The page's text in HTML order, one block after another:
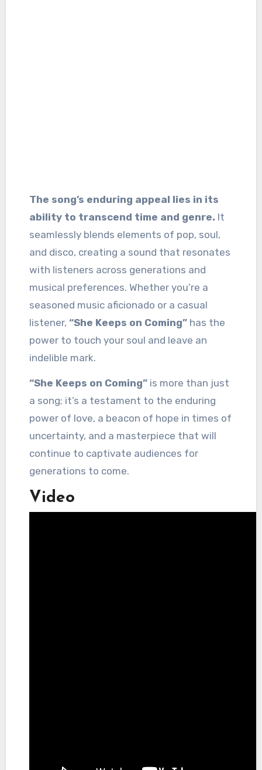
The song’s enduring appeal lies in its
ability to transcend time and genre. It
seamlessly blends elements of pop, soul,
and disco, creating a sound that resonates
with listeners across generations and
musical preferences. Whether you’re a
seasoned music aficionado or a casual
listener, “She Keeps on Coming”has the
power to touch your soul and leave an
indelible mark.
“She Keeps on Coming”is more than just
a song; it’s a testament to the enduring
power of love, a beacon of hope in times of
uncertainty, and a masterpiece that will
continue to captivate audiences for
generations to come.
Video